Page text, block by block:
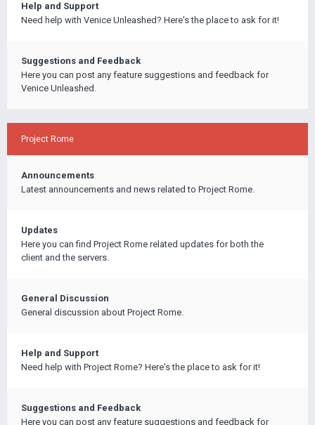
Help and Support
Need help with Venice Unleashed? Here's the place to ask for it!
Suggestions and Feedback
Here you can post any feature suggestions and feedback for
Venice Unleashed.
Project Rome
Announcements
Latest announcements and news related to Project Rome.
Updates
Here you can find Project Rome related updates for both the
client and the servers.
General Discussion
General discussion about Project Rome.
Help and Support
Need help with Project Rome? Here's the place to ask for it!
Suggestions and Feedback
Here you can post any feature suggestions and feedback for